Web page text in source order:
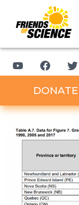
DONATE